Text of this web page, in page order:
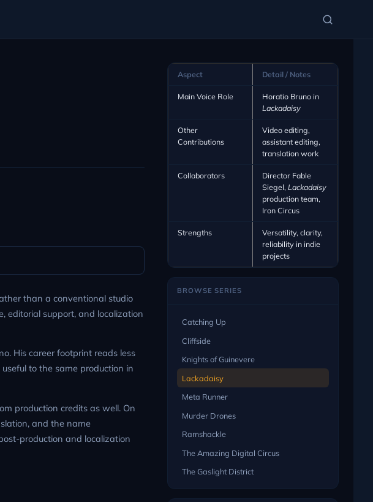
than a conventional studio
editorial support, and localization
His career footprint reads less
to the same production in
production credits as well. On
and the name
production and localization
Aspect Detail / Notes
Main Voice Role
Horatio Bruno in
Lackadaisy
Other
Contributions
Video editing,
assistant editing,
translation work
Collaborators
Director Fable
Siegel, Lackadaisy
production team,
Iron Circus
Strengths
Versatility, clarity,
reliability in indie
projects
BROWSE SERIES
Catching Up
Cliffside
Knights of Guinevere
Lackadaisy
Meta Runner
Murder Drones
Ramshackle
The Amazing Digital Circus
The Gaslight District